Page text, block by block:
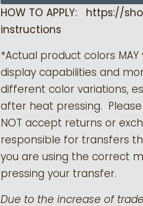
HOW TO APPLY: https://
instructions
*Actual product colors
display capabilities and
different color variations,
after heat pressing.
NOT accept returns or
responsible for transfers
you are using the correct
pressing your transfer.
Due to the increase of